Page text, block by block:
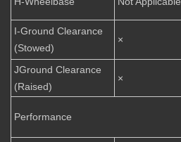
I-Ground Clearance
(Stowed)
×
JGround Clearance
(Raised)
×
Performance